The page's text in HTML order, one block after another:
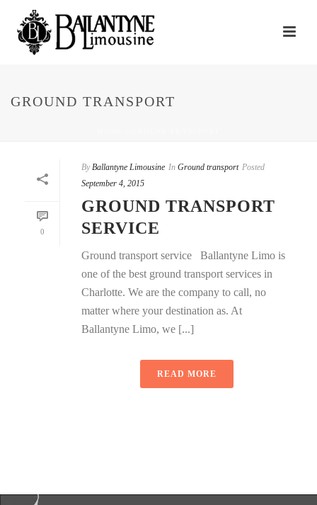
GROUND TRANSPORT
0
By Ballantyne Limousine In Ground transport Posted
September 4, 2015
GROUND TRANSPORT
SERVICE
Ground transport service Ballantyne Limo is
one of the best ground transport services in
Charlotte. We are the company to call, no
matter where your destination as. At
Ballantyne Limo, we [...]
READ MORE